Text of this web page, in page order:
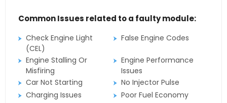
Common Issues related to a faulty module:
Check Engine Light
(CEL)
False Engine Codes
Engine Stalling Or
Misfiring
Engine Performance
Issues
Car Not Starting
No Injector Pulse
Charging Issues
Poor Fuel Economy